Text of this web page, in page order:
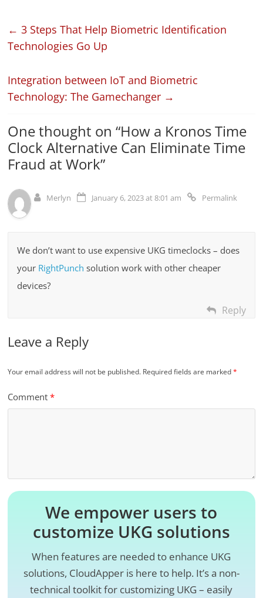
← 3 Steps That Help Biometric Identification
Technologies Go Up
Integration between IoT and Biometric
Technology: The Gamechanger →
One thought on “How a Kronos Time
Clock Alternative Can Eliminate Time
Fraud at Work”
Merlyn January 6, 2023 at 8:01 am Permalink
We don’t want to use expensive UKG timeclocks – does
your RightPunch solution work with other cheaper
devices?
Reply
Leave a Reply
Your email address will not be published. Required fields are marked*
Comment*
We empower users to
customize UKG solutions
When features are needed to enhance UKG
solutions, CloudApper is here to help. It’s a non-
technical toolkit for customizing UKG – easily